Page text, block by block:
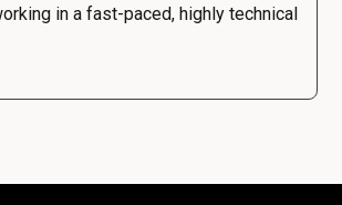
in a fast-paced, highly technical